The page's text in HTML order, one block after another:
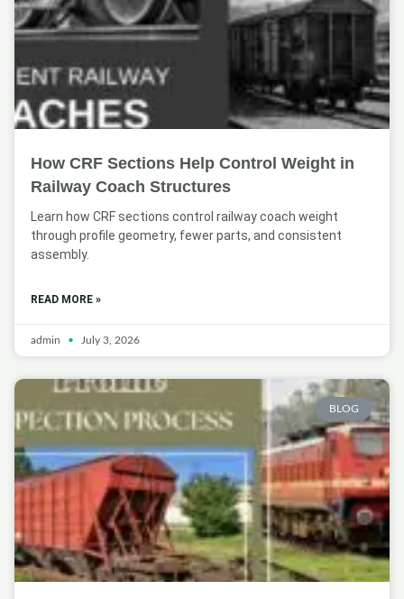
How CRF Sections Help Control Weight in
Railway Coach Structures
Learn how CRF sections control railway coach weight
through profile geometry, fewer parts, and consistent
assembly.
READ MORE »
admin July 3, 2026
BLOG